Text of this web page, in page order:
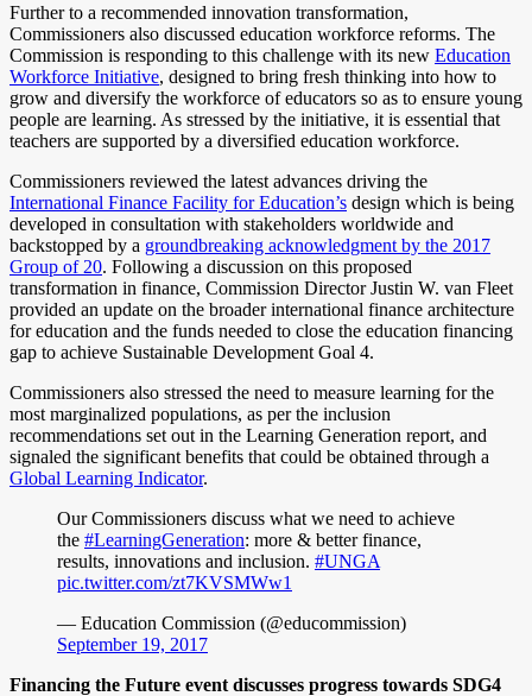
Further to a recommended innovation transformation,
Commissioners also discussed education workforce reforms. The
Commission is responding to this challenge with its new Education
Workforce Initiative, designed to bring fresh thinking into how to
grow and diversify the workforce of educators so as to ensure young
people are learning. As stressed by the initiative, it is essential that
teachers are supported by a diversified education workforce.
Commissioners reviewed the latest advances driving the
International Finance Facility for Education’s design which is being
developed in consultation with stakeholders worldwide and
backstopped by a groundbreaking acknowledgment by the 2017
Group of 20. Following a discussion on this proposed
transformation in finance, Commission Director Justin W. van Fleet
provided an update on the broader international finance architecture
for education and the funds needed to close the education financing
gap to achieve Sustainable Development Goal 4.
Commissioners also stressed the need to measure learning for the
most marginalized populations, as per the inclusion
recommendations set out in the Learning Generation report, and
signaled the significant benefits that could be obtained through a
Global Learning Indicator.
Our Commissioners discuss what we need to achieve
the #LearningGeneration: more & better finance,
results, innovations and inclusion. #UNGA
pic.twitter.com/zt7KVSMWw1
— Education Commission (@educommission)
September 19, 2017
Financing the Future event discusses progress towards SDG4